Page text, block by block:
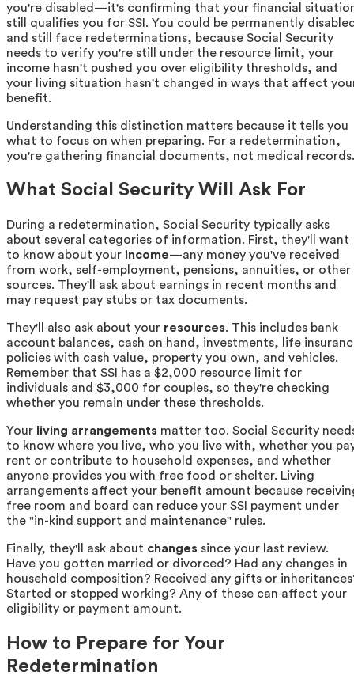
you're disabled—it's confirming that your financial
still qualifies you for SSI. You could be permanently
and still face redeterminations, because Social Security
needs to verify you're still under the resource limit, your
income hasn't pushed you over eligibility thresholds, and
your living situation hasn't changed in ways that affect
benefit.
Understanding this distinction matters because it tells you
what to focus on when preparing. For a redetermination,
you're gathering financial documents, not medical records.
What Social Security Will Ask For
During a redetermination, Social Security typically asks
about several categories of information. First, they'll want
to know about your income—any money you've received
from work, self-employment, pensions, annuities, or other
sources. They'll ask about earnings in recent months and
may request pay stubs or tax documents.
They'll also ask about your resources. This includes bank
account balances, cash on hand, investments, life
policies with cash value, property you own, and vehicles.
Remember that SSI has a $2,000 resource limit for
individuals and $3,000 for couples, so they're checking
whether you remain under these thresholds.
Your living arrangements matter too. Social Security
to know where you live, who you live with, whether you
rent or contribute to household expenses, and whether
anyone provides you with free food or shelter. Living
arrangements affect your benefit amount because
free room and board can reduce your SSI payment under
the "in-kind support and maintenance" rules.
Finally, they'll ask about changes since your last review.
Have you gotten married or divorced? Had any changes in
household composition? Received any gifts or
Started or stopped working? Any of these can affect your
eligibility or payment amount.
How to Prepare for Your
Redetermination